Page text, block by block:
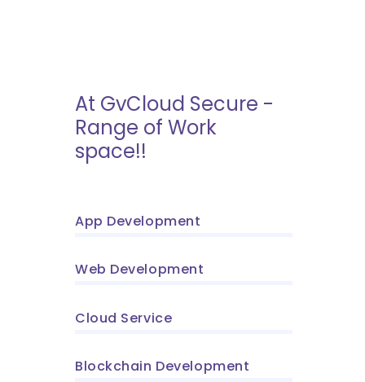
At GvCloud Secure -
Range of Work
space!!
App Development
Web Development
Cloud Service
Blockchain Development